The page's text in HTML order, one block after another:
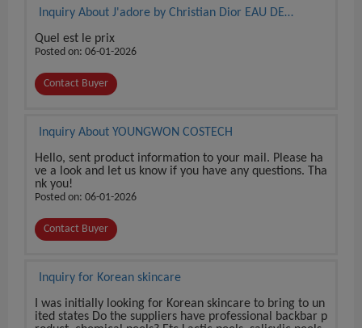
Inquiry About J'adore by Christian Dior EAU DE
Quel est le prix
Posted on: 06-01-2026
Contact Buyer
Inquiry About YOUNGWON COSTECH
Hello, sent product information to your mail. Please ha
ve a look and let us know if you have any questions. Tha
nk you!
Posted on: 06-01-2026
Contact Buyer
Inquiry for Korean skincare
I was initially looking for Korean skincare to bring to un
ited states Do the suppliers have professional backbar p